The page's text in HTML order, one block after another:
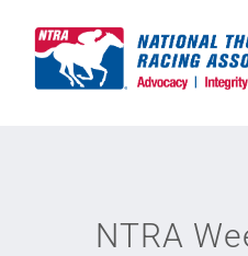
content
NTRA